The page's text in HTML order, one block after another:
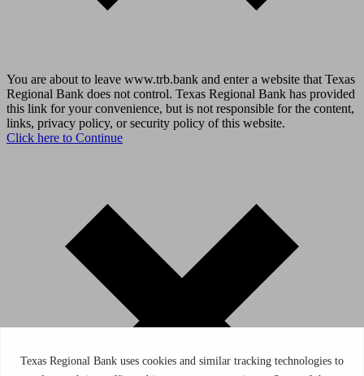
You are about to leave www.trb.bank and enter a website that Texas
Regional Bank does not control. Texas Regional Bank has provided
this link for your convenience, but is not responsible for the content,
links, privacy policy, or security policy of this website.
Click here to Continue